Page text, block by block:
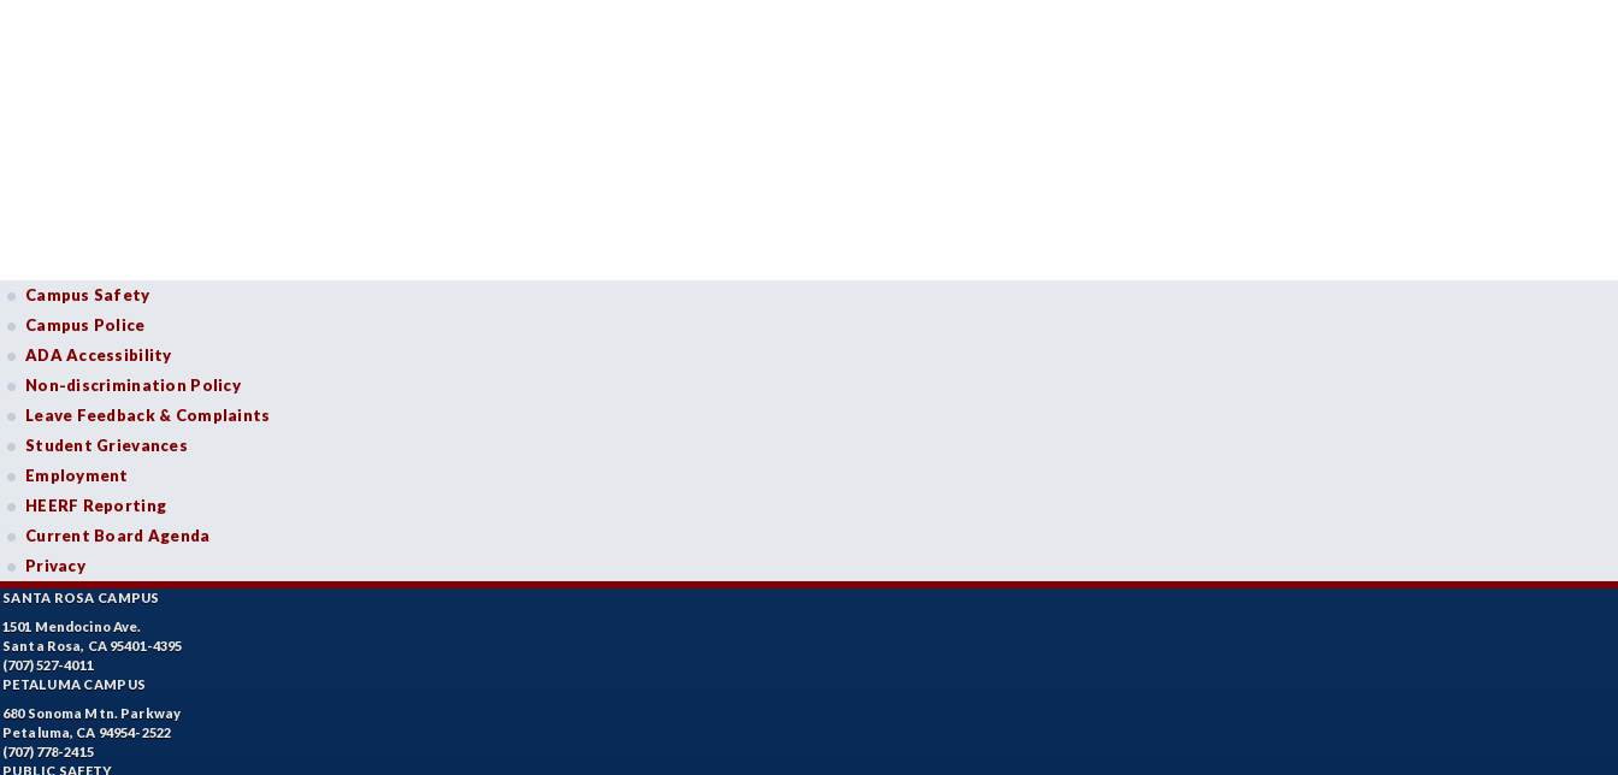
Campus Safety
Campus Police
ADA Accessibility
Non-discrimination Policy
Leave Feedback & Complaints
Student Grievances
Employment
HEERF Reporting
Current Board Agenda
Privacy
SANTA ROSA CAMPUS
1501 Mendocino Ave.
Santa Rosa, CA 95401-4395
(707) 527-4011
PETALUMA CAMPUS
680 Sonoma Mtn. Parkway
Petaluma, CA 94954-2522
(707) 778-2415
PUBLIC SAFETY